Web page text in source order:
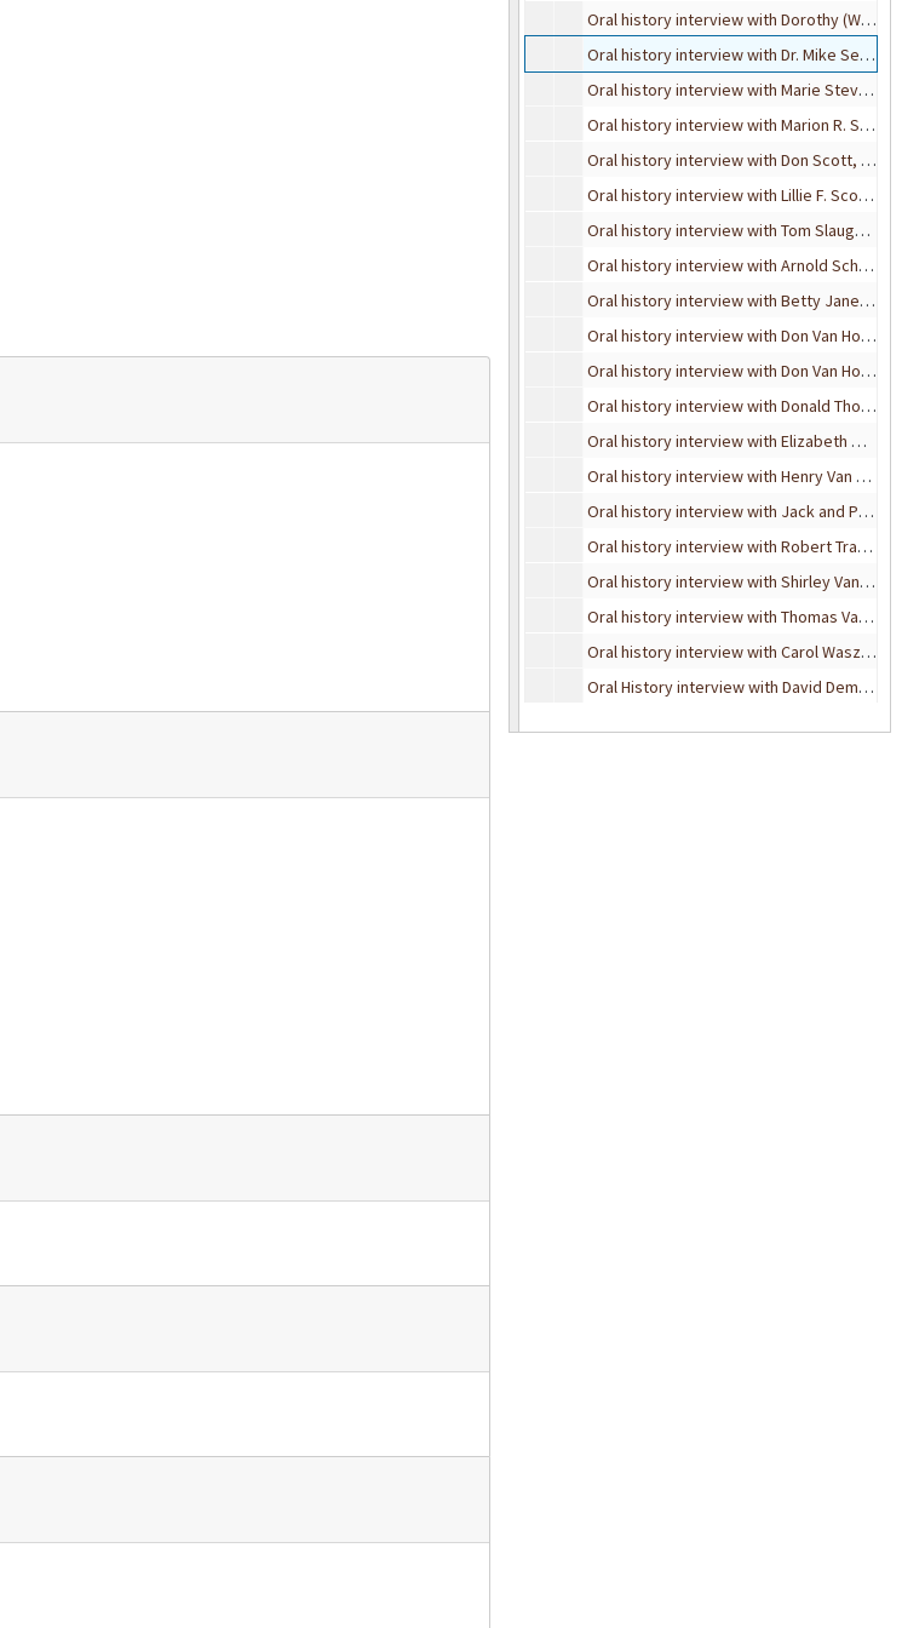
Oral history interview with Dorothy (Waldo) Stapler, November 4, 1989
Oral history interview with Dr. Mike Sebaly, October 18, 1995
Oral history interview with Marie Stevens, March 15, 1995
Oral history interview with Marion R. Spear, 1982
Oral history interview with Don Scott, July 27, 1989
Oral history interview with Lillie F. Scott, April 24, 1989
Oral history interview with Tom Slaughter, May 4, 1989
Oral history interview with Arnold Schneider, October 12, 1990
Oral history interview with Betty Jane Schultz Virgo, bulk: October 28 and November 24, 1993
Oral history interview with Don Van Hoeven, September 25, 1991
Oral history interview with Don Van Hoeven, October 29, 1991
Oral history interview with Donald Thompson, November 2, 1989
Oral history interview with Elizabeth Waldo Thurn, November 18, 1989
Oral history interview with Henry Van Dyke and Bessie Chandler, May 3, 1990
Oral history interview with Jack and Phyllis Streidl, February 6, 1998
Oral history interview with Robert Trader, January 10, 1997
Oral history interview with Shirley Van Hoeven, November 15, 1993
Oral history interview with Thomas Vance, April 13, 1990
Oral history interview with Carol Waszkiewicz, July 23, 1989
Oral History interview with David Dempsey, March 25, 1990